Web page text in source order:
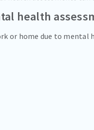
health
or home due to mental